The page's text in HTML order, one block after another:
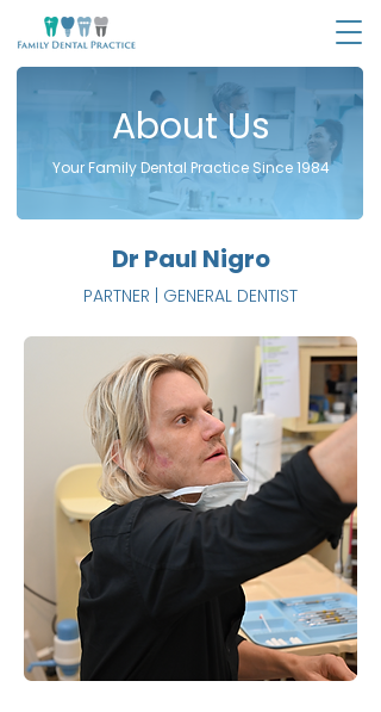
About Us
Your Family Dental Practice Since 1984
Dr Paul Nigro
PARTNER | GENERAL DENTIST